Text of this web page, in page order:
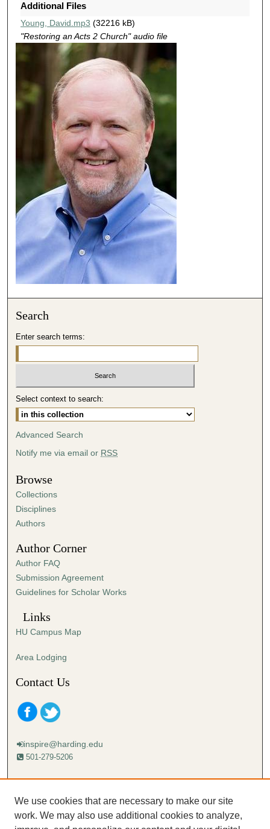
u
t
e
1
d
Additional Files
Young, David.mp3 (32216 kB)
"Restoring an Acts 2 Church" audio file
Search
Enter search terms:
Select context to search:
Advanced Search
Notify me via email or RSS
Browse
Collections
Disciplines
Authors
Author Corner
Author FAQ
Submission Agreement
Guidelines for Scholar Works
Links
HU Campus Map
Area Lodging
Contact Us
inspire@harding.edu
501-279-5206
Mailing address:
Lectureship
Box 12280
We use cookies that are necessary to make our site
work. We may also use additional cookies to analyze,